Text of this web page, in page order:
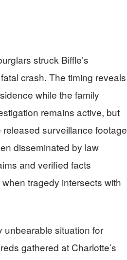
struck Biffle’s
crash. The timing reveals
while the family
remains active, but
surveillance footage
disseminated by law
and verified facts
tragedy intersects with
unbearable situation for
gathered at Charlotte’s